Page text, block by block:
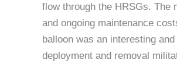
flow through the HRSGs. The
and ongoing maintenance
balloon was an interesting
deployment and removal